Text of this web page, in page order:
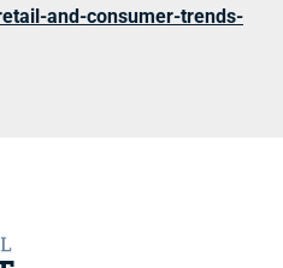
and-consumer-trends-